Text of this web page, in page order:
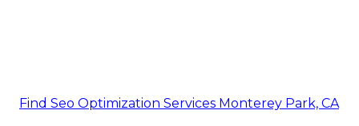
Find Seo Optimization Services Monterey Park, CA